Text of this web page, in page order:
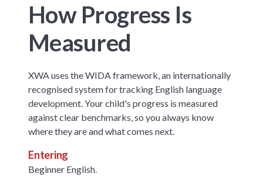
How Progress Is
Measured
XWA uses the WIDA framework, an internationally
recognised system for tracking English language
development. Your child's progress is measured
against clear benchmarks, so you always know
where they are and what comes next.
Entering
Beginner English.